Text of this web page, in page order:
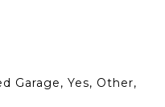
Garage, Yes, Other,